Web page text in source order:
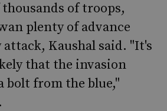
of troops,
plenty of advance
Kaushal said. "It's
that the invasion
bolt from the blue,"